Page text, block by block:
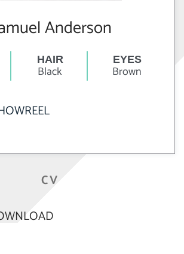
Anderson
HAIR
Black
EYES
Brown
CV